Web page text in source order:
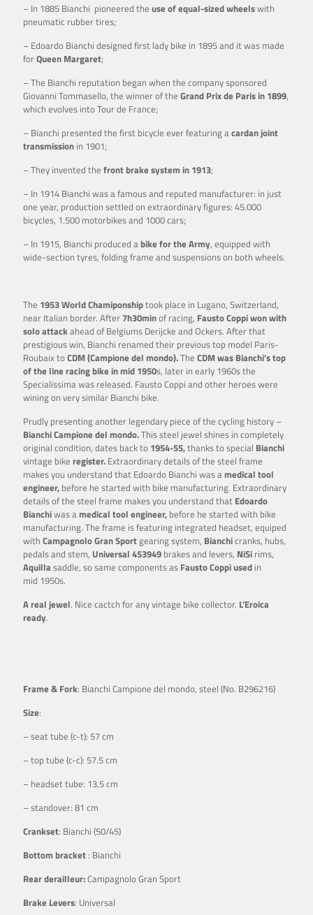
– In 1885 Bianchi pioneered the use of equal-sized wheelswith
pneumatic rubber tires;
– Edoardo Bianchi designed first lady bike in 1895 and it was made
forQueen Margaret;
– The Bianchi reputation began when the company sponsored
Giovanni Tommasello, the winner of the Grand Prix de Paris in 1899,
which evolves into Tour de France;
– Bianchi presented the first bicycle ever featuring acardan joint
transmission in 1901;
– They invented the front brake system in 1913;
– In 1914 Bianchi was a famous and reputed manufacturer: in just
one year, production settled on extraordinary figures: 45.000
bicycles, 1.500 motorbikes and 1000 cars;
– In 1915, Bianchi produced abike for the Army, equipped with
wide-section tyres, folding frame and suspensions on both wheels.
The 1953 World Chamiponshiptook place in Lugano, Switzerland,
near Italian border. After 7h30minof racing, Fausto Coppi won with
solo attackahead of Belgiums Derijcke and Ockers. After that
prestigious win, Bianchi renamed their previous top model Paris-
Roubaix toCDM (Campione del mondo).The CDM was Bianchi’s top
of the line racing bike in mid 1950s, later in early 1960s the
Specialissima was released. Fausto Coppi and other heroes were
wining on very similar Bianchi bike.
Prudly presenting another legendary piece of the cycling history –
Bianchi Campione del mondo.This steel jewel shines in completely
original condition, dates back to 1954-55,thanks to special Bianchi
vintage bike register. Extraordinary details of the steel frame
makes you understand that Edoardo Bianchi was amedical tool
engineer, before he started with bike manufacturing. Extraordinary
details of the steel frame makes you understand that Edoardo
Bianchiwas amedical tool engineer, before he started with bike
manufacturing. The frame is featuring integrated headset, equiped
with Campagnolo Gran Sportgearing system, Bianchicranks, hubs,
pedals and stem, Universal 453949 brakes and levers, NiSi rims,
Aquillasaddle, so same components as Fausto Coppiused in
mid 1950s.
A real jewel. Nice cactch for any vintage bike collector. L’Eroica
ready.
Frame & Fork: Bianchi Campione del mondo, steel (No. B296216)
Size:
– seat tube (c-t): 57 cm
– top tube (c-c): 57.5 cm
– headset tube: 13,5 cm
– standover: 81 cm
Crankset: Bianchi (50/45)
Bottom bracket : Bianchi
Rear derailleur:Campagnolo Gran Sport
Brake Levers: Universal